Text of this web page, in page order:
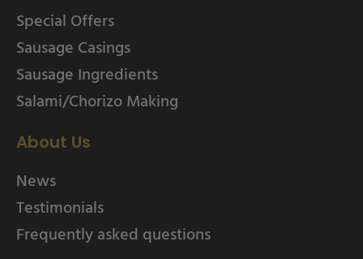
Special Offers
Sausage Casings
Sausage Ingredients
Salami/Chorizo Making
About Us
News
Testimonials
Frequently asked questions